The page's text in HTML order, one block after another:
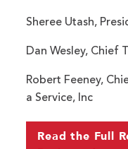
Sheree Utash,
Dan Wesley, Chief
Robert Feeney,
a Service, Inc
Read the Full